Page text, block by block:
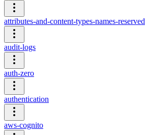
attributes-and-content-types-names-reserved
audit-logs
auth-zero
authentication
aws-cognito